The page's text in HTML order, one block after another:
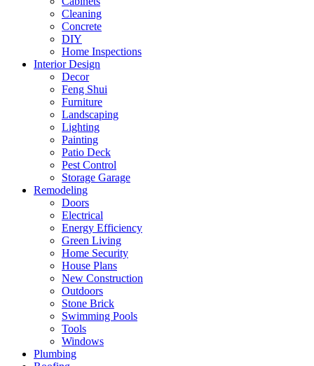
Cleaning
Concrete
DIY
Home Inspections
Interior Design
Decor
Feng Shui
Furniture
Landscaping
Lighting
Painting
Patio Deck
Pest Control
Storage Garage
Remodeling
Doors
Electrical
Energy Efficiency
Green Living
Home Security
House Plans
New Construction
Outdoors
Stone Brick
Swimming Pools
Tools
Windows
Plumbing